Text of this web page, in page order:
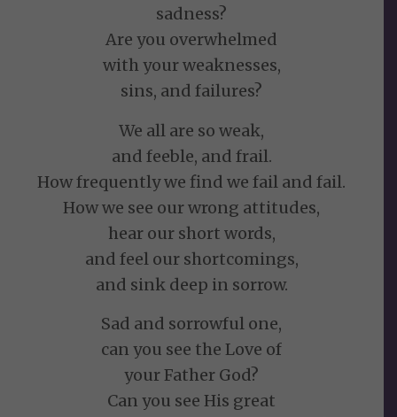
sadness?
Are you overwhelmed
with your weaknesses,
sins, and failures?
We all are so weak,
and feeble, and frail.
How frequently we find we fail and fail.
How we see our wrong attitudes,
hear our short words,
and feel our shortcomings,
and sink deep in sorrow.
Sad and sorrowful one,
can you see the Love of
your Father God?
Can you see His great